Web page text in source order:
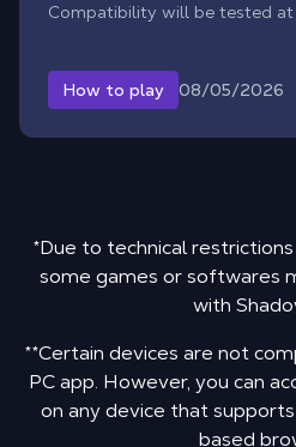
Compatibility will be tested at
How to play 08/05/2026
*Due to technical
some games or softwares
with
**Certain devices are not
PC app. However, you can
on any device that
based